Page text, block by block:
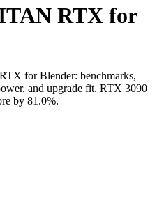
RTX for
for Blender: benchmarks,
and upgrade fit. RTX 3090
by 81.0%.